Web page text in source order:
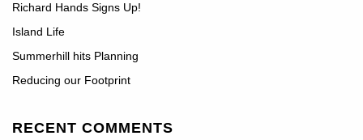
Richard Hands Signs Up!
Island Life
Summerhill hits Planning
Reducing our Footprint
RECENT COMMENTS